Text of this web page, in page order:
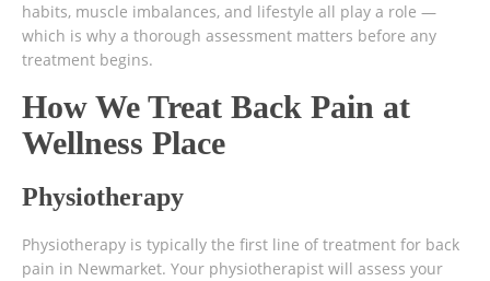
habits, muscle imbalances, and lifestyle all play a role —
which is why a thorough assessment matters before any
treatment begins.
How We Treat Back Pain at
Wellness Place
Physiotherapy
Physiotherapy is typically the first line of treatment for back
pain in Newmarket. Your physiotherapist will assess your